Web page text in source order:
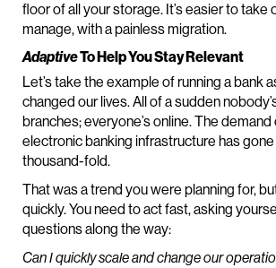
floor of all your storage. It’s easier to take
manage, with a painless migration.
AdaptiveTo Help You Stay Relevant
Let’s take the example of running a bank
changed our lives. All of a sudden
branches; everyone’s online. The demand
electronic banking infrastructure has
thousand-fold.
That was a trend you were planning for,
quickly. You need to act fast, asking
questions along the way:
Can I quickly scale and change our